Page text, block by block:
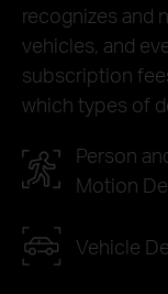
recognizes and
vehicles, and
subscription
which types of
Person
Motion
Vehicle